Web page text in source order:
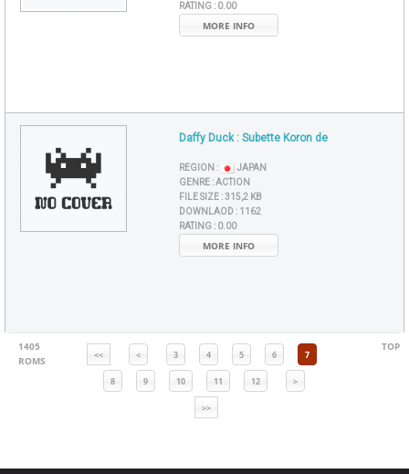
RATING : 0.00
MORE INFO
Daffy Duck : Subette Koron de
REGION :
JAPAN
GENRE :ACTION
FILE SIZE :315,2 KB
DOWNLAOD : 1162
RATING : 0.00
MORE INFO
1405
ROMS
<< < 3 4 5 6 7
8 9 10 11 12 >
>>
TOP